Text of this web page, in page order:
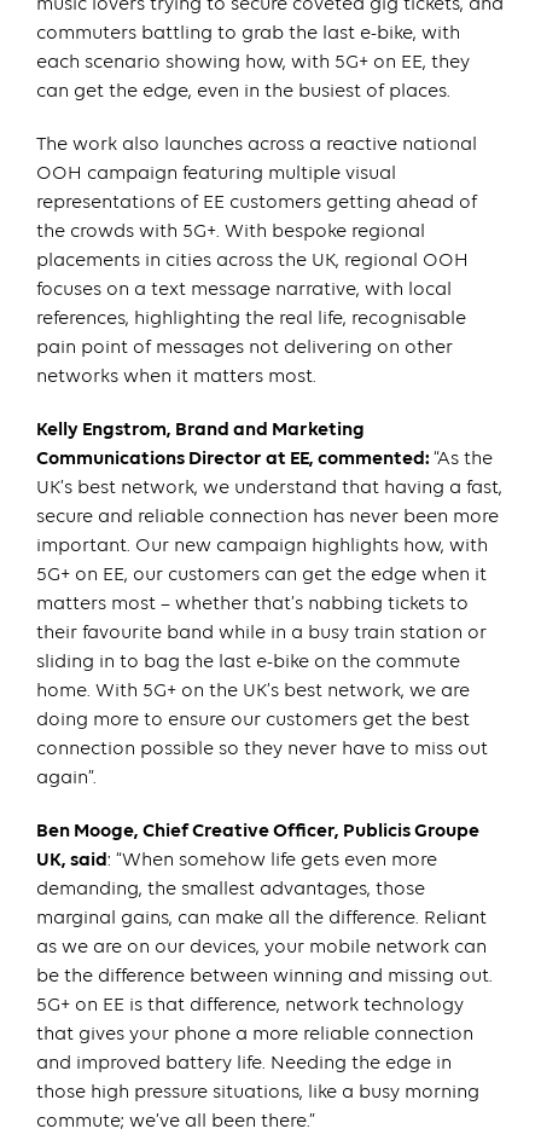
music lovers trying to secure coveted gig tickets, and
commuters battling to grab the last e-bike, with
each scenario showing how, with 5G+ on EE, they
can get the edge, even in the busiest of places.
The work also launches across a reactive national
OOH campaign featuring multiple visual
representations of EE customers getting ahead of
the crowds with 5G+. With bespoke regional
placements in cities across the UK, regional OOH
focuses on a text message narrative, with local
references, highlighting the real life, recognisable
pain point of messages not delivering on other
networks when it matters most.
Kelly Engstrom, Brand and Marketing
Communications Director at EE, commented: “As the
UK’s best network, we understand that having a fast,
secure and reliable connection has never been more
important. Our new campaign highlights how, with
5G+ on EE, our customers can get the edge when it
matters most – whether that’s nabbing tickets to
their favourite band while in a busy train station or
sliding in to bag the last e-bike on the commute
home. With 5G+ on the UK’s best network, we are
doing more to ensure our customers get the best
connection possible so they never have to miss out
again”.
Ben Mooge, Chief Creative Officer, Publicis Groupe
UK, said: “When somehow life gets even more
demanding, the smallest advantages, those
marginal gains, can make all the difference. Reliant
as we are on our devices, your mobile network can
be the difference between winning and missing out.
5G+ on EE is that difference, network technology
that gives your phone a more reliable connection
and improved battery life. Needing the edge in
those high pressure situations, like a busy morning
commute; we’ve all been there.”